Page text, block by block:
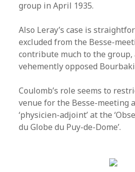
group in April 1935.
Also Leray’s case is
excluded from the Besse-
contribute much to the group,
vehemently opposed
Coulomb’s role seems to
venue for the Besse-meeting
‘physicien-adjoint’ at the
du Globe du Puy-de-Dome’.